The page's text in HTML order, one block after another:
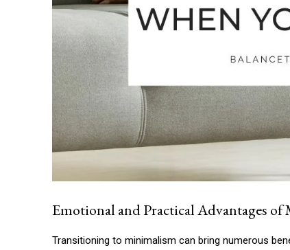
Emotional and Practical Advantages
Transitioning to minimalism can bring numerous